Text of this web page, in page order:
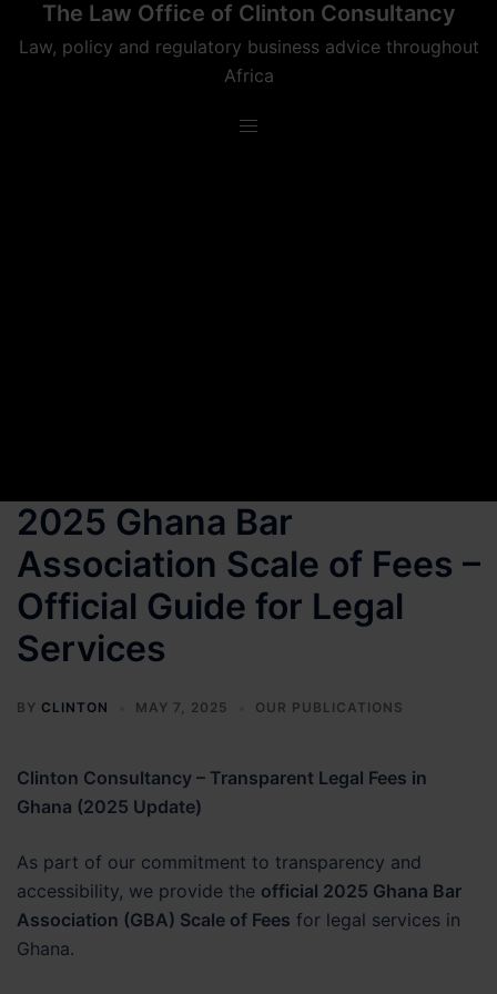
The Law Office of Clinton Consultancy
Law, policy and regulatory business advice throughout
Africa
2025 Ghana Bar
Association Scale of Fees –
Official Guide for Legal
Services
BY CLINTON MAY 7, 2025 OUR PUBLICATIONS
Clinton Consultancy – Transparent Legal Fees in
Ghana (2025 Update)
As part of our commitment to transparency and
accessibility, we provide the official 2025 Ghana Bar
Association (GBA) Scale of Fees for legal services in
Ghana.